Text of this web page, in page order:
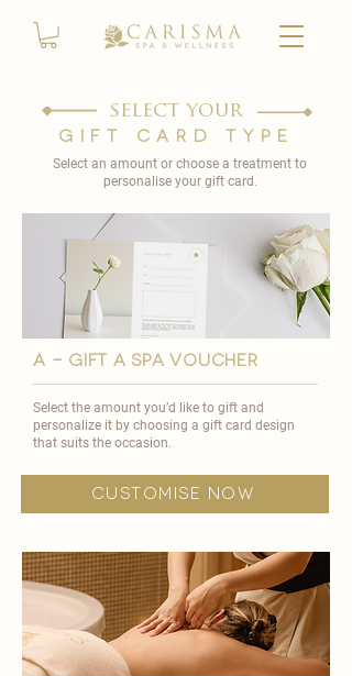
select your
gift card type
Select an amount or choose a treatment to
personalise your gift card.
A - GIFT A SPA VOUCHER
Select the amount you’d like to gift and
personalize it by choosing a gift card design
that suits the occasion.
customise now